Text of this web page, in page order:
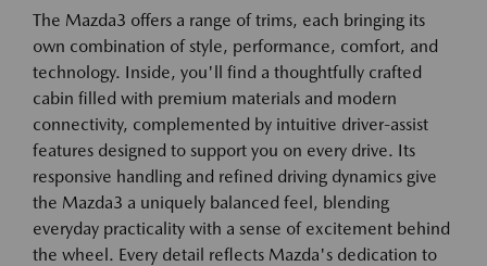
The Mazda3 offers a range of trims, each bringing its
own combination of style, performance, comfort, and
technology. Inside, you'll find a thoughtfully crafted
cabin filled with premium materials and modern
connectivity, complemented by intuitive driver-assist
features designed to support you on every drive. Its
responsive handling and refined driving dynamics give
the Mazda3 a uniquely balanced feel, blending
everyday practicality with a sense of excitement behind
the wheel. Every detail reflects Mazda's dedication to